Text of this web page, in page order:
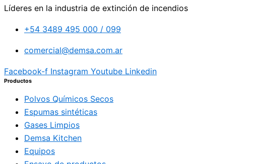
Líderes en la industria de extinción de incendios
+54 3489 495 000 / 099
comercial@demsa.com.ar
Facebook-f Instagram Youtube Linkedin
Productos
Polvos Químicos Secos
Espumas sintéticas
Gases Limpios
Demsa Kitchen
Equipos